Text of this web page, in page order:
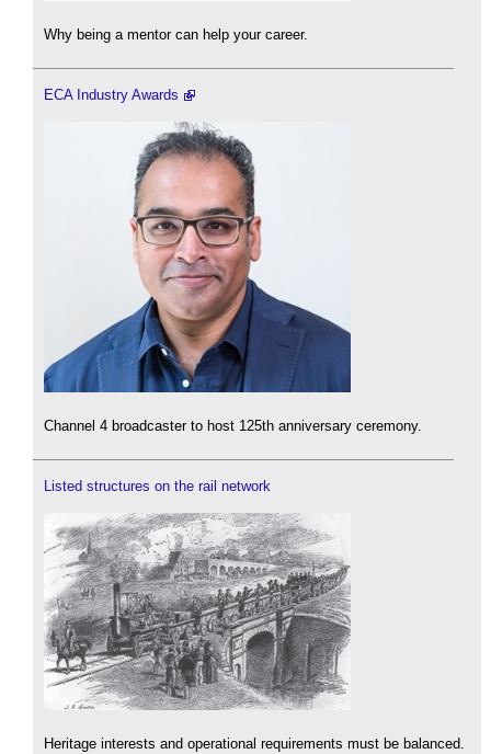
Why being a mentor can help your career.
ECA Industry Awards
Channel 4 broadcaster to host 125th anniversary ceremony.
Listed structures on the rail network
Heritage interests and operational requirements must be balanced.